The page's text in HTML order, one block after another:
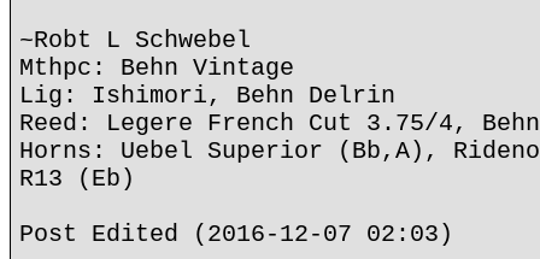
~Robt L Schwebel
Mthpc: Behn Vintage
Lig: Ishimori, Behn Delrin
Reed: Legere French Cut 3.75/4,
Horns: Uebel Superior (Bb,A),
R13 (Eb)
Post Edited (2016-12-07 02:03)